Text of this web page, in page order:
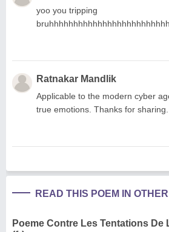
yoo you tripping
Ratnakar Mandlik
Applicable to the modern cyber
true emotions. Thanks for sharing.
READ THIS POEM IN
Poeme Contre Les Tentations De